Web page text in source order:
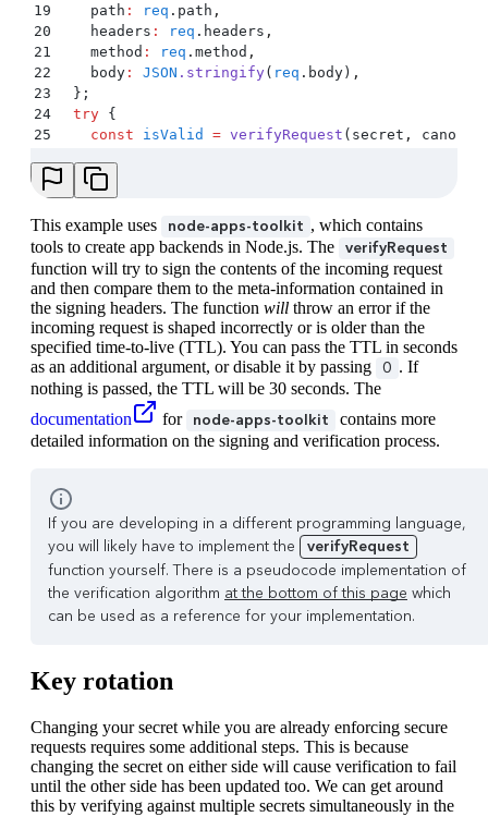
19
    path
: req . path ,
20
    headers
: req . headers ,
21
    method
: req . method ,
22
    body
: JSON . stringify( req . body) ,
23
  };
24
  try
{
25
    const
isValid = verifyRequest ( secret ,
27
      res
28
    }
29
catch
    console
.error e);
31
    res
. status(403).send('Unauthorized ') ;
32
  }
33
  // ... rest of handler code
35 });
36
37 const port = 9000;
app listen(port
39
  console
.log(` App listening at http://localhost:
40 );
This example uses node-apps-toolkit , which contains
tools to create app backends in Node.js. The verifyRequest
function will try to sign the contents of the incoming request
and then compare them to the meta-information contained in
the signing headers. The function will throw an error if the
incoming request is shaped incorrectly or is older than the
specified time-to-live (TTL). You can pass the TTL in seconds
as an additional argument, or disable it by passing 0 . If
nothing is passed, the TTL will be 30 seconds. The
documentation
for node-apps-toolkit
contains more
detailed information on the signing and verification process.
If you are developing in a different programming language,
you will likely have to implement the
verifyRequest
function yourself. There is a pseudocode implementation of
the verification algorithm at the bottom of this page which
can be used as a reference for your implementation.
Key rotation
Changing your secret while you are already enforcing secure
requests requires some additional steps. This is because
changing the secret on either side will cause verification to fail
until the other side has been updated too. We can get around
this by verifying against multiple secrets simultaneously in the